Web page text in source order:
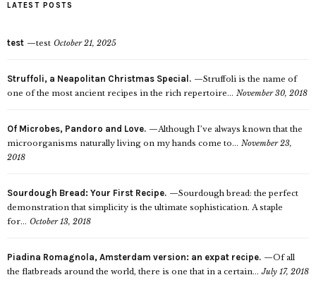
LATEST POSTS
test test October 21, 2025
Struffoli, a Neapolitan Christmas Special.
Struffoli is the name of
one of the most ancient recipes in the rich repertoire... November 30, 2018
Of Microbes, Pandoro and Love.
Although I’ve always known that the
microorganisms naturally living on my hands come to... November 23,
2018
Sourdough Bread: Your First Recipe.
Sourdough bread: the perfect
demonstration that simplicity is the ultimate sophistication. A staple
for... October 13, 2018
Piadina Romagnola, Amsterdam version: an expat recipe.
Of all
the flatbreads around the world, there is one that in a certain... July 17, 2018